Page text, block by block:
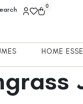
0
HOME